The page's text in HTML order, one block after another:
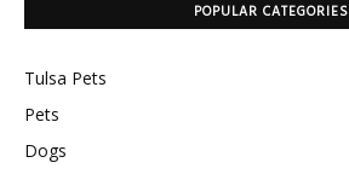
POPULAR CATEGORIES
Tulsa Pets
Pets
Dogs